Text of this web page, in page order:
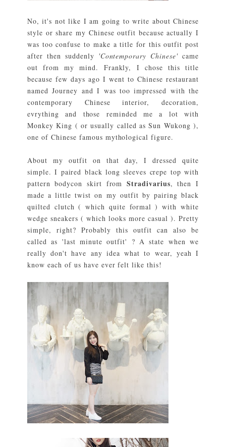
No, it's not like I am going to write about Chinese
style or share my Chinese outfit because actually I
was too confuse to make a title for this outfit post
after then suddenly 'Contemporary Chinese' came
out from my mind. Frankly, I chose this title
because few days ago I went to Chinese restaurant
named Journey and I was too impressed with the
contemporary Chinese interior, decoration,
evrything and those reminded me a lot with
Monkey King ( or usually called as Sun Wukong ),
one of Chinese famous mythological figure.
About my outfit on that day, I dressed quite
simple. I paired black long sleeves crepe top with
pattern bodycon skirt fromStradivarius, then I
made a little twist on my outfit by pairing black
quilted clutch ( which quite formal ) with white
wedge sneakers ( which looks more casual ). Pretty
simple, right? Probably this outfit can also be
called as 'last minute outfit' ? A state when we
really don't have any idea what to wear, yeah I
know each of us have ever felt like this!